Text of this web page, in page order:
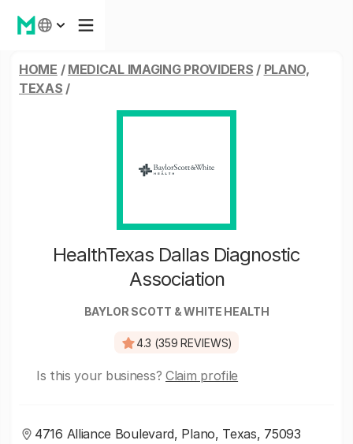
HOME / MEDICAL IMAGING PROVIDERS / PLANO,
TEXAS /
HealthTexas Dallas Diagnostic
Association
BAYLOR SCOTT & WHITE HEALTH
4.3 (359 REVIEWS)
Is this your business? Claim profile
4716 Alliance Boulevard, Plano, Texas, 75093